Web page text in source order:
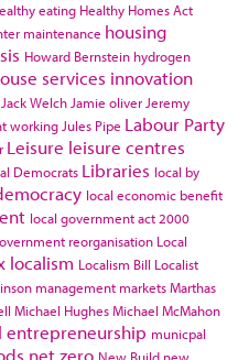
eating Healthy Homes Act
maintenance housing
Howard Bernstein hydrogen
services innovation
Jack Welch Jamie oliver Jeremy
working Jules Pipe Labour Party
Leisure leisure centres
Democrats Libraries local by
local economic benefit
local government act 2000
reorganisation Local
localism Localism Bill Localist
management marketsMarthas
Michael HughesMichael McMahon
entrepreneurship municpal
net zero